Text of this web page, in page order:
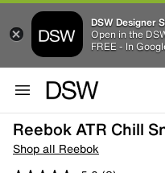
DSW Designer
Open in the
FREE - In
Reebok ATR Chill
Shop all Reebok